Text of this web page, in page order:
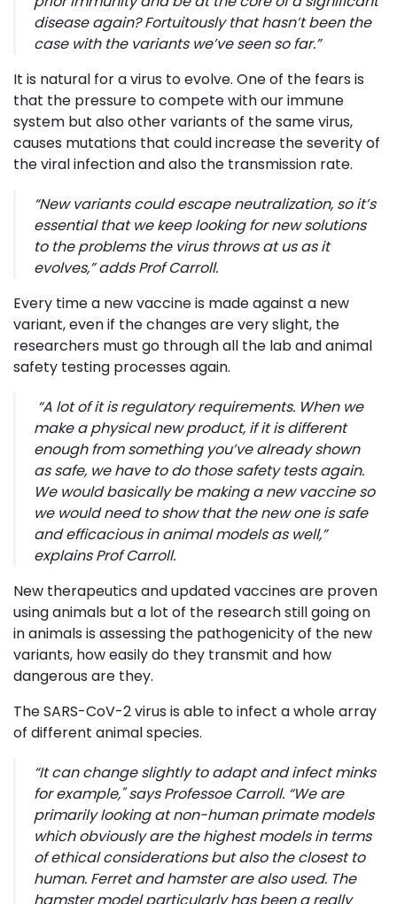
disease again? Fortuitously that hasn’t been the
case with the variants we’ve seen so far.”
It is natural for a virus to evolve. One of the fears is
that the pressure to compete with our immune
system but also other variants of the same virus,
causes mutations that could increase the severity of
the viral infection and also the transmission rate.
“New variants could escape neutralization, so it’s
essential that we keep looking for new solutions
to the problems the virus throws at us as it
evolves,” adds Prof Carroll.
Every time a new vaccine is made against a new
variant, even if the changes are very slight, the
researchers must go through all the lab and animal
safety testing processes again.
“A lot of it is regulatory requirements. When we
make a physical new product, if it is different
enough from something you’ve already shown
as safe, we have to do those safety tests again.
We would basically be making a new vaccine so
we would need to show that the new one is safe
and efficacious in animal models as well,”
explains Prof Carroll.
New therapeutics and updated vaccines are proven
using animals but a lot of the research still going on
in animals is assessing the pathogenicity of the new
variants, how easily do they transmit and how
dangerous are they.
The SARS-CoV-2 virus is able to infect a whole array
of different animal species.
“It can change slightly to adapt and infect minks
for example," says Professoe Carroll. “We are
primarily looking at non-human primate models
which obviously are the highest models in terms
of ethical considerations but also the closest to
human. Ferret and hamster are also used. The